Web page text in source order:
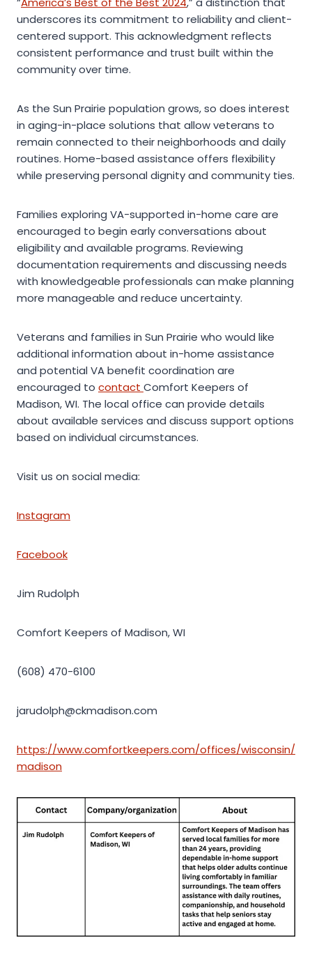
underscores its commitment to reliability and client-
centered support. This acknowledgment reflects
consistent performance and trust built within the
community over time.
As the Sun Prairie population grows, so does interest
in aging-in-place solutions that allow veterans to
remain connected to their neighborhoods and daily
routines. Home-based assistance offers flexibility
while preserving personal dignity and community ties.
Families exploring VA-supported in-home care are
encouraged to begin early conversations about
eligibility and available programs. Reviewing
documentation requirements and discussing needs
with knowledgeable professionals can make planning
more manageable and reduce uncertainty.
Veterans and families in Sun Prairie who would like
additional information about in-home assistance
and potential VA benefit coordination are
encouraged to contact Comfort Keepers of
Madison, WI. The local office can provide details
about available services and discuss support options
based on individual circumstances.
Visit us on social media:
Instagram
Facebook
Jim Rudolph
Comfort Keepers of Madison, WI
(608) 470-6100
jarudolph@ckmadison.com
https://www.comfortkeepers.com/offices/wisconsin/
madison